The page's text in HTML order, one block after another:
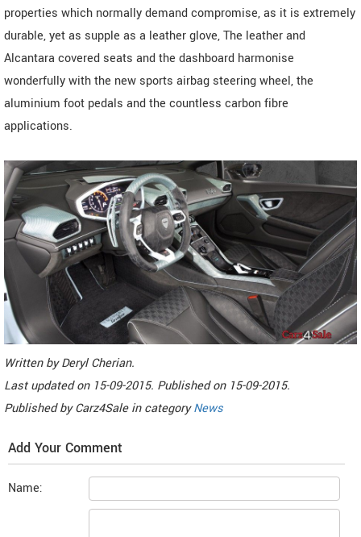
properties which normally demand compromise, as it is extremely
durable, yet as supple as a leather glove, The leather and
Alcantara covered seats and the dashboard harmonise
wonderfully with the new sports airbag steering wheel, the
aluminium foot pedals and the countless carbon fibre
applications.
Written byDeryl Cherian.
Last updated on 15-09-2015. Published on 15-09-2015.
Published byCarz4Sale in categoryNews
Add Your Comment
Name: